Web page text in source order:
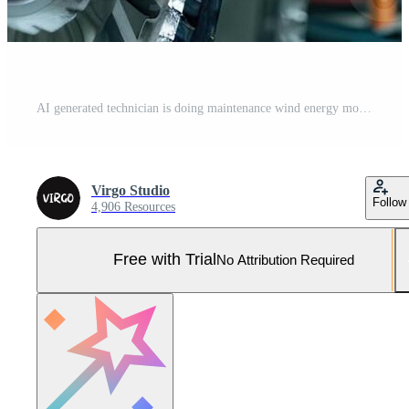
Virgo Studio
4,906 Resources Follow
Free with Trial No Attribution Required